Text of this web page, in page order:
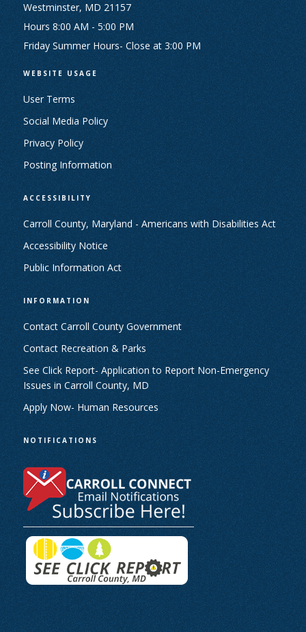
Westminster, MD 21157
Hours 8:00 AM - 5:00 PM
Friday Summer Hours- Close at 3:00 PM
WEBSITE USAGE
User Terms
Social Media Policy
Privacy Policy
Posting Information
ACCESSIBILITY
Carroll County, Maryland - Americans with Disabilities Act
Accessibility Notice
Public Information Act
INFORMATION
Contact Carroll County Government
Contact Recreation & Parks
See Click Report- Application to Report Non-Emergency
Issues in Carroll County, MD
Apply Now- Human Resources
NOTIFICATIONS